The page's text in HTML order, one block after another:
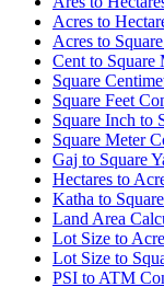
Acres to
Acres to
Cent to Square
Square
Square Feet
Square Inch to
Square Meter
Gaj to Square
Hectares to
Katha to
Land Area
Lot Size to
Lot Size to
PSI to ATM